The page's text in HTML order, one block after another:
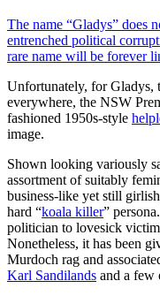
The name “Gladys” does
entrenched political
rare name will be forever
Unfortunately, for Gladys,
everywhere, the NSW
fashioned 1950s-style
image.
Shown looking variously
assortment of suitably
business-like yet still
hard “koala killer”
politician to lovesick
Nonetheless, it has been
Murdoch rag and
Karl Sandilands and a few